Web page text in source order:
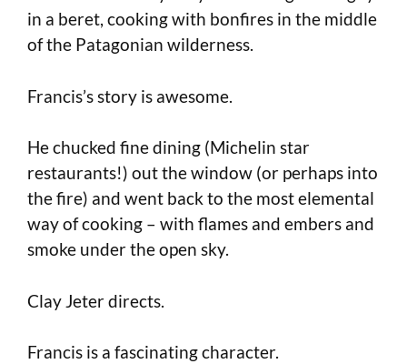
in a beret, cooking with bonfires in the middle
of the Patagonian wilderness.
Francis’s story is awesome.
He chucked fine dining (Michelin star
restaurants!) out the window (or perhaps into
the fire) and went back to the most elemental
way of cooking – with flames and embers and
smoke under the open sky.
Clay Jeter directs.
Francis is a fascinating character.